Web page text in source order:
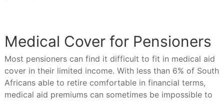
Medical Cover for Pensioners
Most pensioners can find it difficult to fit in medical aid
cover in their limited income. With less than 6% of South
Africans able to retire comfortable in financial terms,
medical aid premiums can sometimes be impossible to